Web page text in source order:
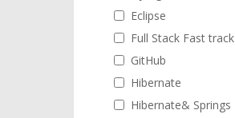
Eclipse
Full Stack Fast track
GitHub
Hibernate
Hibernate& Springs